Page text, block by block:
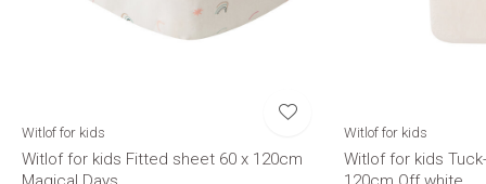
Witlof for kids
Witlof for kids Fitted sheet 60 x 120cm
Witlof for kids
Witlof for kids